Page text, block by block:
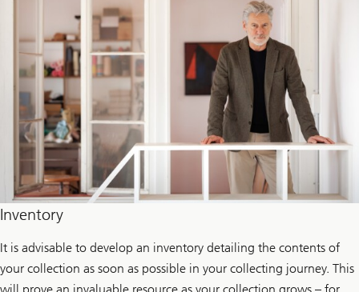
Inventory
It is advisable to develop an inventory detailing the contents of
your collection as soon as possible in your collecting journey. This